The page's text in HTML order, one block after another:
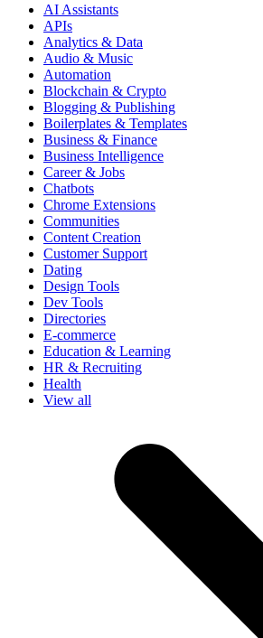
AI Assistants
APIs
Analytics & Data
Audio & Music
Automation
Blockchain & Crypto
Blogging & Publishing
Boilerplates & Templates
Business & Finance
Business Intelligence
Career & Jobs
Chatbots
Chrome Extensions
Communities
Content Creation
Customer Support
Dating
Design Tools
Dev Tools
Directories
E-commerce
Education & Learning
HR & Recruiting
Health
View all